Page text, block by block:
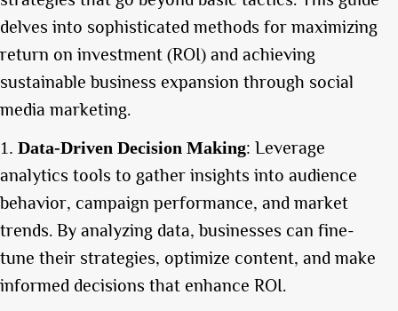
delves into sophisticated methods for maximizing
return on investment (ROI) and achieving
sustainable business expansion through social
media marketing.
Data-Driven Decision Making: Leverage
analytics tools to gather insights into audience
behavior, campaign performance, and market
trends. By analyzing data, businesses can fine-
tune their strategies, optimize content, and make
informed decisions that enhance ROI.